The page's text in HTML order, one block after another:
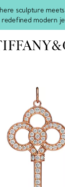
sculpture
modern